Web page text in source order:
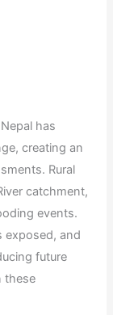
has
creating an
Rural
catchment,
events.
exposed, and
future
these